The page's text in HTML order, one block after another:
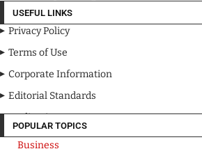
USEFUL LINKS
Privacy Policy
Terms of Use
Corporate Information
Editorial Standards
Media Kit
POPULAR TOPICS
Business